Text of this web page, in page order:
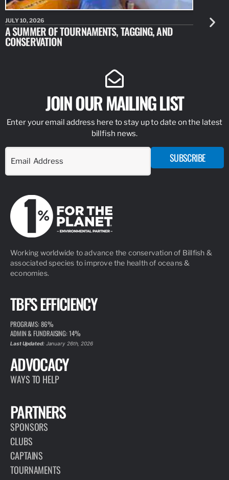
JULY 10, 2026
A SUMMER OF TOURNAMENTS, TAGGING, AND
CONSERVATION
JULY 10,
NEW
JOIN OUR MAILING LIST
Enter your email address here to stay up to date on the latest
billfish news.
SUBSCRIBE
Working worldwide to advance the conservation of Billfish &
associated species to improve the health of oceans &
economies.
TBF'S EFFICIENCY
PROGRAMS: 86%
ADMIN & FUNDRAISING: 14%
Last Updated:January 26th, 2026
ADVOCACY
WAYS TO HELP
PARTNERS
SPONSORS
CLUBS
CAPTAINS
TOURNAMENTS